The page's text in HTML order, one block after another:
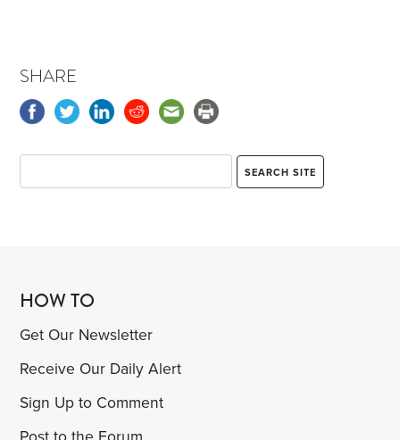
SHARE
HOW TO
Get Our Newsletter
Receive Our Daily Alert
Sign Up to Comment